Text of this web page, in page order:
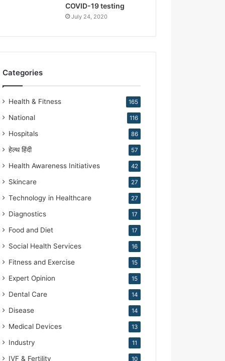
e
i
c
n
e
COVID-19 testing
July 24, 2020
Categories
Health & Fitness 165
National 116
Hospitals 86
हेल्थ हिंदी 57
Health Awareness Initiatives 42
Skincare 27
Technology in Healthcare 27
Diagnostics 17
Food and Diet 17
Social Health Services 16
Fitness and Exercise 15
Expert Opinion 15
Dental Care 14
Disease 14
Medical Devices 13
Industry 11
IVF & Fertility 10